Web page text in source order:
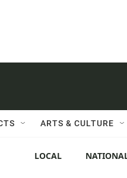
ARTS & CULTURE
LOCAL